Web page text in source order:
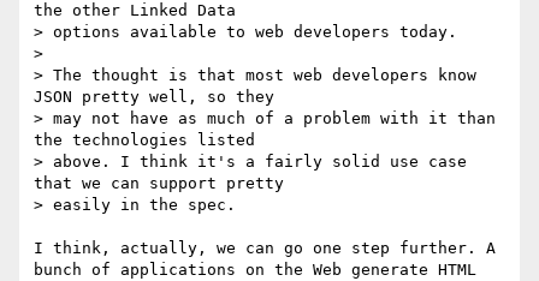
the other Linked Data
> options available to web developers today.
>
> The thought is that most web developers know
JSON pretty well, so they
> may not have as much of a problem with it than
the technologies listed
> above. I think it's a fairly solid use case
that we can support pretty
> easily in the spec.
I think, actually, we can go one step further. A
bunch of applications on the Web generate HTML